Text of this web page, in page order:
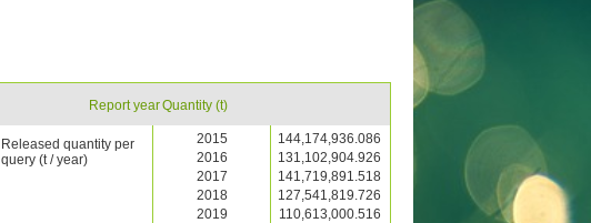
Report yearQuantity (t)
Released quantity per
query (t / year)
2015
2016
2017
2018
2019
144,174,936.086
131,102,904.926
141,719,891.518
127,541,819.726
110,613,000.516